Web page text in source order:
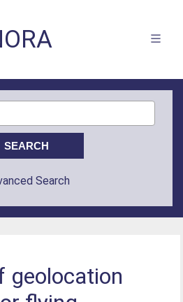
Search
geolocation